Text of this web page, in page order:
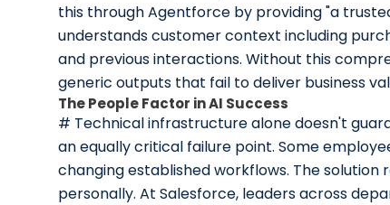
this through Agentforce by providing "a
understands customer context including
and previous interactions. Without this
generic outputs that fail to deliver business
The People Factor in AI Success
# Technical infrastructure alone doesn't
an equally critical failure point. Some
changing established workflows. The
personally. At Salesforce, leaders across